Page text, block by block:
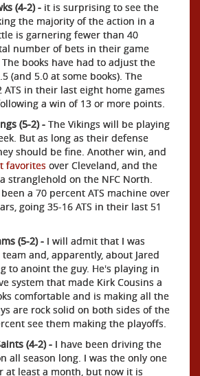
(4-2) - it is surprising to see the
the majority of the action in a
is garnering fewer than 40
number of bets in their game
books have had to adjust the
(and 5.0 at some books). The
ATS in their last eight home games
a win of 13 or more points.
(5-2) - The Vikings will be playing
But as long as their defense
should be fine. Another win, and
favorites over Cleveland, and the
stranglehold on the NFC North.
a 70 percent ATS machine over
going 35-16 ATS in their last 51
(5-2) - I will admit that I was
and, apparently, about Jared
to anoint the guy. He's playing in
system that made Kirk Cousins a
comfortable and is making all the
are rock solid on both sides of the
see them making the playoffs.
(4-2) - I have been driving the
all season long. I was the only one
at least a month, but now it is